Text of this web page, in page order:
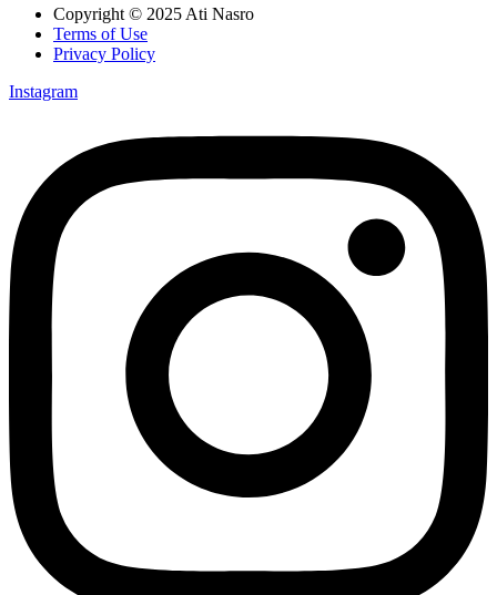
Copyright © 2025 Ati Nasro
Terms of Use
Privacy Policy
Instagram